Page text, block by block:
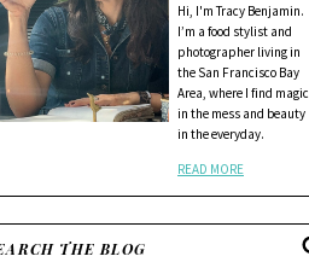
Hi, I'm Tracy Benjamin.
I’m a food stylist and
photographer living in
the San Francisco Bay
Area, where I find magic
in the mess and beauty
in the everyday.
READ MORE